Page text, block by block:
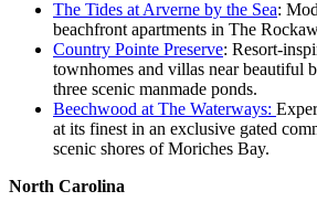
The Tides at Arverne by the Sea:
beachfront apartments in The
Country Pointe Preserve: Resort-
townhomes and villas near beautiful
three scenic manmade ponds.
Beechwood at The Waterways:
at its finest in an exclusive gated
scenic shores of Moriches Bay.
North Carolina